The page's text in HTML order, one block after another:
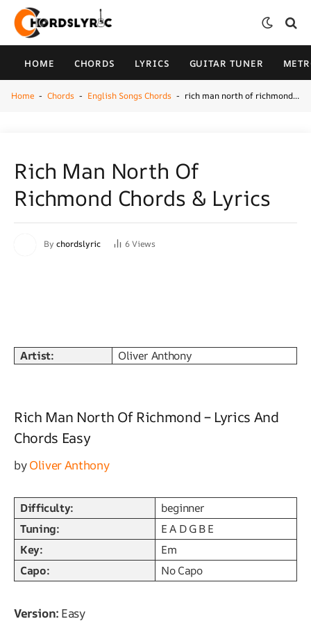
HOME CHORDS LYRICS GUITAR TUNER
Home - Chords - English Songs Chords - rich man north of richmond chords & Lyrics
Rich Man North Of
Richmond Chords & Lyrics
By chordslyric 6Views
Artist: Oliver Anthony
Rich Man North Of Richmond – Lyrics And
Chords Easy
byOliver Anthony
Difficulty:
beginner
Tuning:
E A D G B E
Key:
Em
Capo:
No Capo
Version: Easy